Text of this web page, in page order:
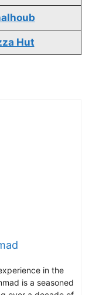
Hut
in the
is a seasoned